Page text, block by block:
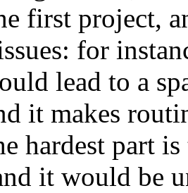
first project,
for
lead to a
it makes
hardest part
it would be